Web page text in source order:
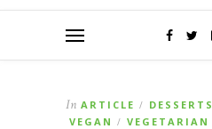
In ARTICLE / DESSERTS
VEGAN / VEGETARIAN